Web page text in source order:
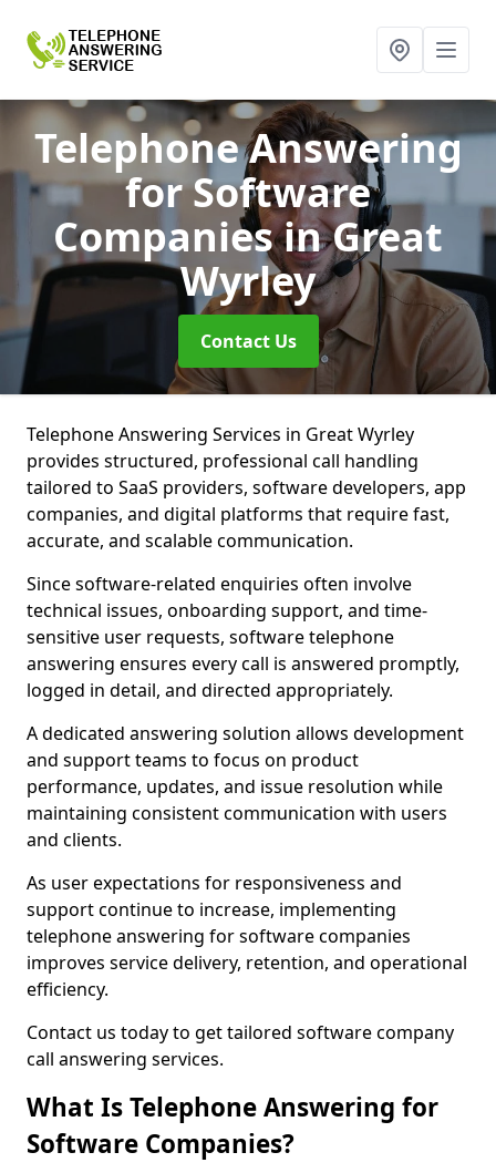
Telephone Answering
for Software
Companiesin Great
Wyrley
Contact Us
Telephone Answering Services in Great Wyrley
provides structured, professional call handling
tailored to SaaS providers, software developers, app
companies, and digital platforms that require fast,
accurate, and scalable communication.
Since software-related enquiries often involve
technical issues, onboarding support, and time-
sensitive user requests, software telephone
answering ensures every call is answered promptly,
logged in detail, and directed appropriately.
A dedicated answering solution allows development
and support teams to focus on product
performance, updates, and issue resolution while
maintaining consistent communication with users
and clients.
As user expectations for responsiveness and
support continue to increase, implementing
telephone answering for software companies
improves service delivery, retention, and operational
efficiency.
Contact us today to get tailored software company
call answering services.
What Is Telephone Answering for
Software Companies?